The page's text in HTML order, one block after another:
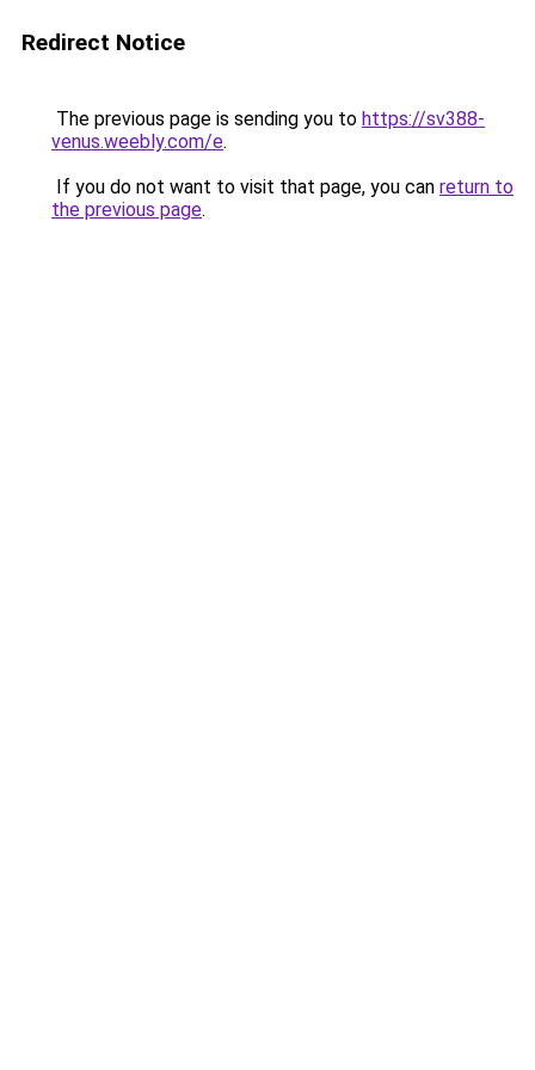
Redirect Notice
The previous page is sending you to https://sv388-
venus.weebly.com/e.
If you do not want to visit that page, you can return to
the previous page.